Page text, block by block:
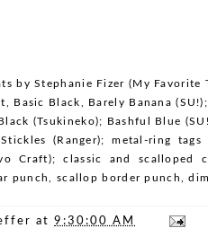
by Stephanie Fizer (My Favorite
Basic Black, Barely Banana
(Tsukineko); Bashful Blue
(Ranger); metal-ring
Craft); classic and scalloped
punch, scallop border punch,
at 9:30:00 AM